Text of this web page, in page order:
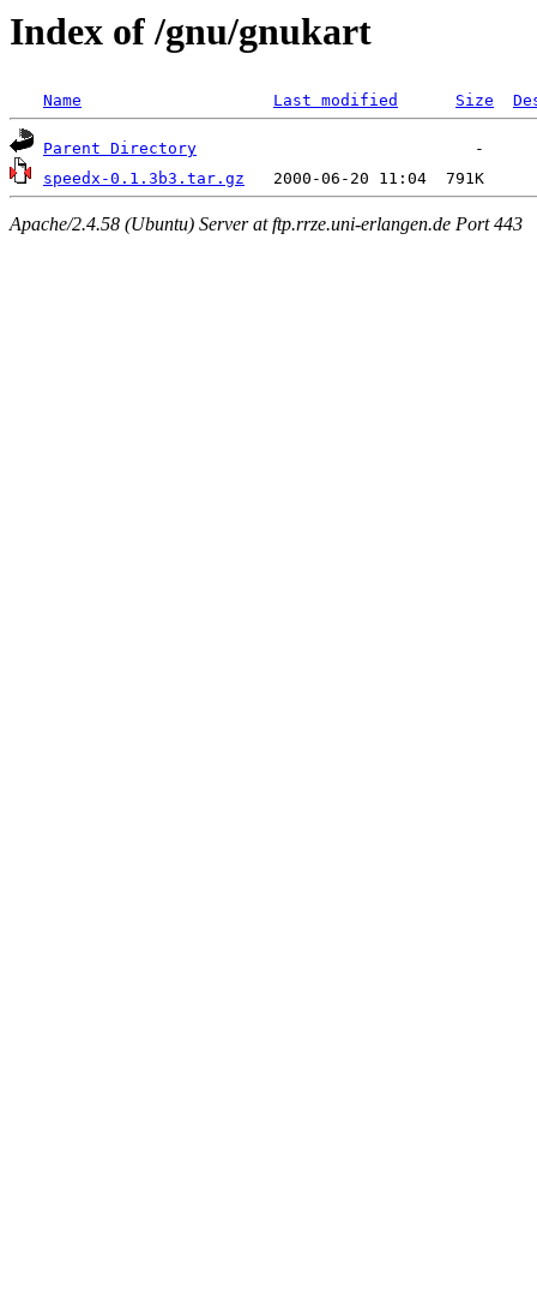
Index of /gnu/gnukart
Name Last modified Size
Parent Directory
speedx-0.1.3b3.tar.gz
Apache/2.4.58 (Ubuntu) Server at ftp.rrze.uni-erlangen.de Port 443